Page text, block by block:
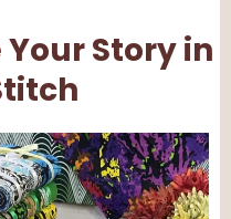
Story in